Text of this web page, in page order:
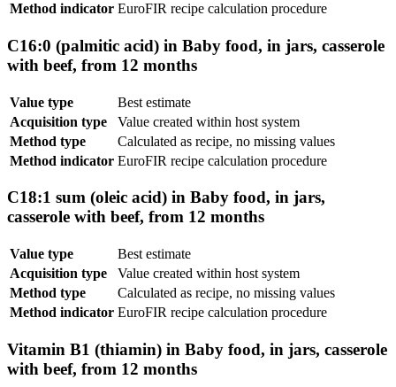
Method indicator EuroFIR recipe calculation procedure
C16:0 (palmitic acid) in Baby food, in jars, casserole
with beef, from 12 months
Value type
Best estimate
Acquisition type
Value created within host system
Method type
Calculated as recipe, no missing values
Method indicator EuroFIR recipe calculation procedure
C18:1 sum (oleic acid) in Baby food, in jars,
casserole with beef, from 12 months
Value type
Best estimate
Acquisition type
Value created within host system
Method type
Calculated as recipe, no missing values
Method indicator EuroFIR recipe calculation procedure
Vitamin B1 (thiamin) in Baby food, in jars, casserole
with beef, from 12 months